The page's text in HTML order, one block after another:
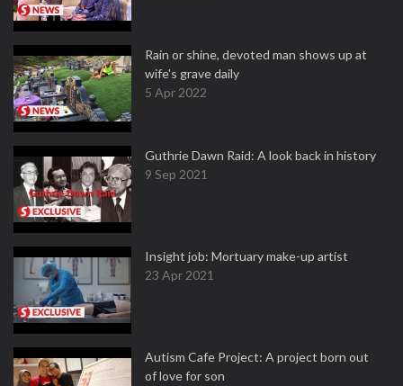
Rain or shine, devoted man shows up at
wife's grave daily
5 Apr 2022
Guthrie Dawn Raid: A look back in history
9 Sep 2021
Insight job: Mortuary make-up artist
23 Apr 2021
Autism Cafe Project: A project born out
of love for son